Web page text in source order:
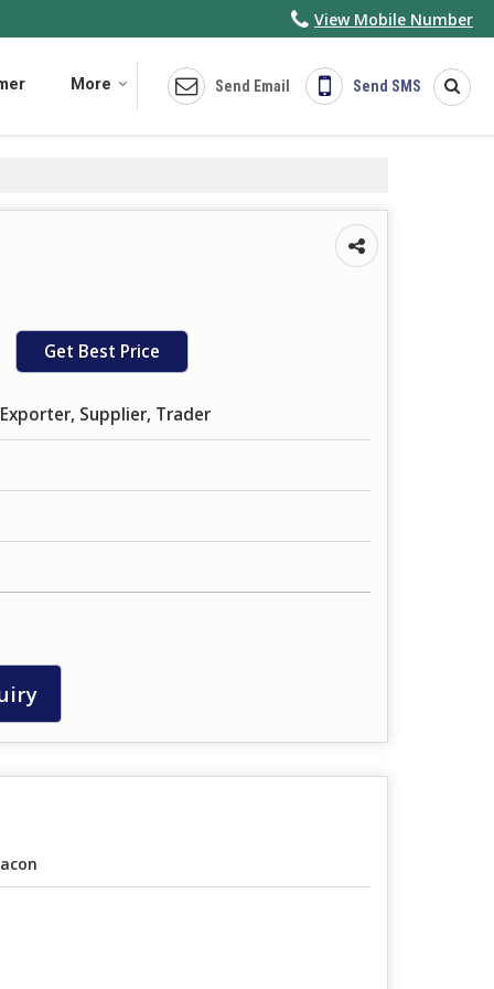
View Mobile Number
Send Email Send SMS
More
Get Best Price
Supplier, Trader